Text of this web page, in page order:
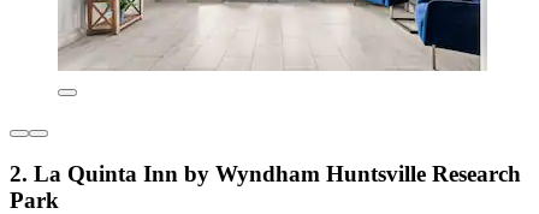
2. La Quinta Inn by Wyndham Huntsville Research
Park